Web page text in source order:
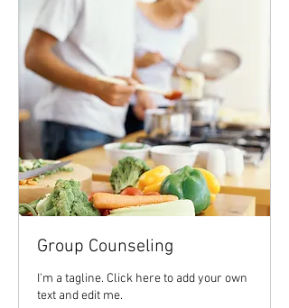
Group Counseling
I'm a tagline. Click here to add your own
text and edit me.